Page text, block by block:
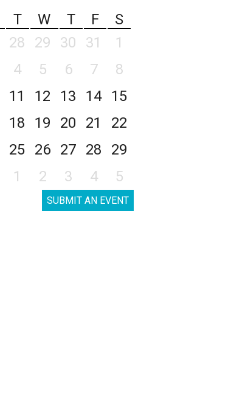
T W T F
S
28 29 30 31
1
4 5 6 7
8
11 12 13 14
15
18 19 20 21
22
25 26 27 28
29
1 2 3 4 5
SUBMIT AN EVENT